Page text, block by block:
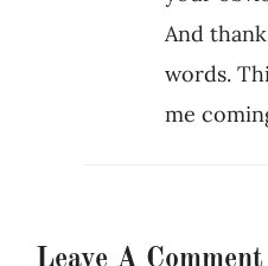
And
words.
me
Leave A Comment